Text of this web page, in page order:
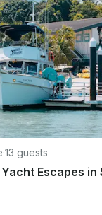
·13 guests
Escapes in